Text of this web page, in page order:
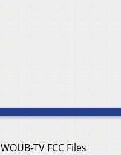
WOUB-TV FCC Files